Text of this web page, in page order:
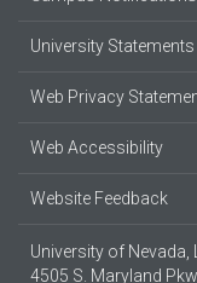
University
Web Privacy
Web Accessibility
Website Feedback
University of Nevada,
4505 S. Maryland